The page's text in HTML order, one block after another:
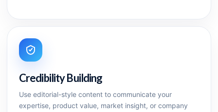
Credibility Building
Use editorial-style content to communicate your
expertise, product value, market insight, or company